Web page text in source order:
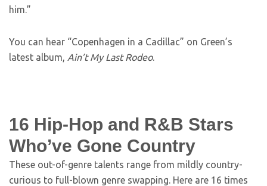
him.”
You can hear “Copenhagen in a Cadillac” on Green’s
latest album, Ain’t My Last Rodeo.
16 Hip-Hop and R&B Stars
Who’ve Gone Country
These out-of-genre talents range from mildly country-
curious to full-blown genre swapping. Here are 16 times